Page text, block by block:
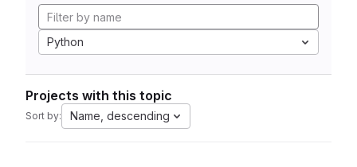
Python
Projects with this topic
Sort by: Name, descending